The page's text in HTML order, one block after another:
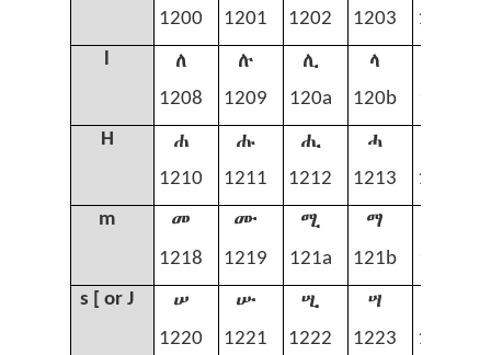
1200 1201 1202 1203 1204
l
ለ ሉ ሊ ላ
1208 1209 120a 120b 120c
H
ሐ ሑ ሒ ሓ
1210 1211 1212 1213 1214
m
መ ሙ ሚ ማ
1218 1219 121a 121b 121c
s [ or J
ሠ ሡ ሢ ሣ
1220 1221 1222 1223 1224